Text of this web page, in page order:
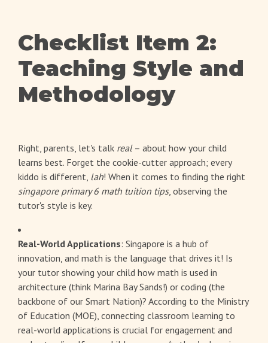
Checklist Item 2:
Teaching Style and
Methodology
Right, parents, let's talk real– about how your child
learns best. Forget the cookie-cutter approach; every
kiddo is different, lah! When it comes to finding the right
singapore primary 6 math tuition tips, observing the
tutor's style is key.
Real-World Applications: Singapore is a hub of
innovation, and math is the language that drives it! Is
your tutor showing your child how math is used in
architecture (think Marina Bay Sands!) or coding (the
backbone of our Smart Nation)? According to the Ministry
of Education (MOE), connecting classroom learning to
real-world applications is crucial for engagement and